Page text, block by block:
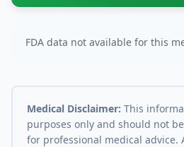
FDA data not available for this
Medical Disclaimer: This
purposes only and should not
for professional medical advice.